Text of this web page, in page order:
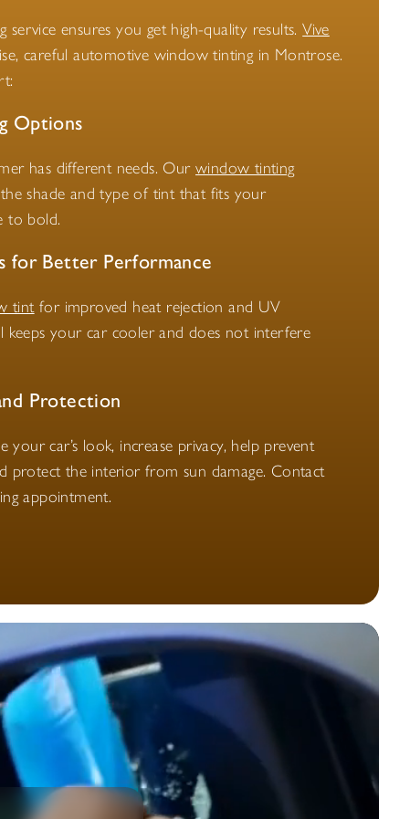
service ensures you get high-quality results.Vive
careful automotive window tinting in Montrose.
Options
has different needs. Ourwindow tinting
shade and type of tint that fits your
to bold.
for Better Performance
tintfor improved heat rejection and UV
keeps your car cooler and does not interfere
Protection
your car’s look, increase privacy, help prevent
protect the interior from sun damage. Contact
appointment.